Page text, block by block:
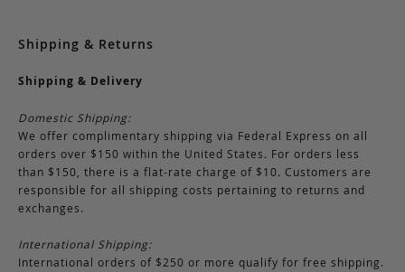
Shipping & Returns
Shipping & Delivery
Domestic Shipping:
We offer complimentary shipping via Federal Express on all
orders over $150 within the United States. For orders less
than $150, there is a flat-rate charge of $10. Customers are
responsible for all shipping costs pertaining to returns and
exchanges.
International Shipping:
International orders of $250 or more qualify for free shipping.